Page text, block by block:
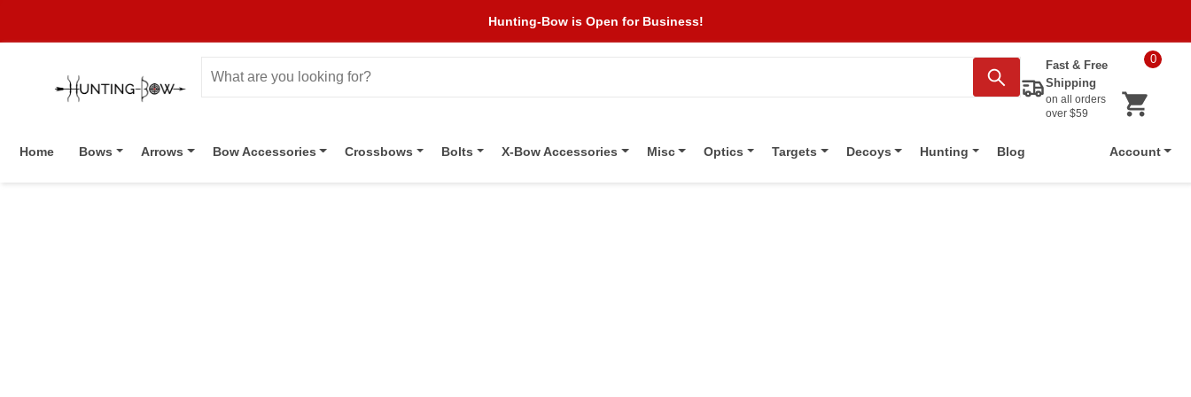
Hunting-Bow is Open for Business!
Fast & Free
Shipping
on all orders
over $59
0
Home Bows Arrows Bow Accessories Crossbows Bolts X-Bow Accessories Misc Optics Targets Decoys Hunting Blog Account